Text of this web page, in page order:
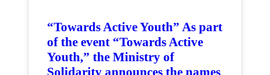
“Towards Active Youth” As part
of the event “Towards Active
Youth,” the Ministry of
Solidarity announces the names